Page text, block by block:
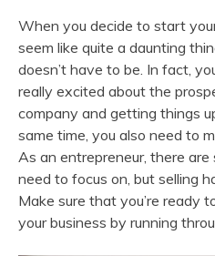
When you decide to start
seem like quite a daunting
doesn’t have to be. In fact,
really excited about the
company and getting things
same time, you also need to
As an entrepreneur, there
need to focus on, but selling
Make sure that you’re ready
your business by running